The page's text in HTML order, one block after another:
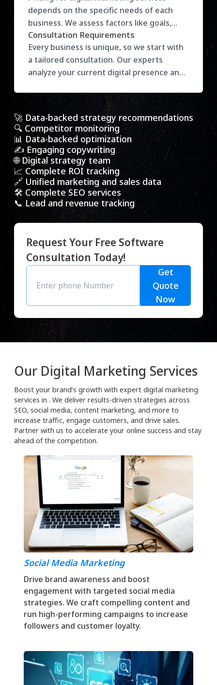
approach maximizes visibility and helps
build brand authority in your industry.
depends on the specific needs of each
business. We assess factors like goals,
target audience, and desired outcomes to
recommend the right services. Our
flexible plans ensure you get maximum
value with results-focused strategies
Consultation Requirements
Every business is unique, so we start with
a tailored consultation. Our experts
analyze your current digital presence and
strategies to drive growth. Get actionable
insights to enhance your marketing and
stay ahead of the competition.
🚀 Data-backed strategy recommendations
🔍 Competitor monitoring
📊 Data-backed optimization
✍️ Engaging copywriting
🌐 Digital strategy team
📈 Complete ROI tracking
🔗 Unified marketing and sales data
🛠️ Complete SEO services
📞 Lead and revenue tracking
Request Your Free Software
Consultation Today!
Get
Quote
Now
Our Digital Marketing Services
Boost your brand’s growth with expert digital marketing
services in . We deliver results-driven strategies across
SEO, social media, content marketing, and more to
increase traffic, engage customers, and drive sales.
Partner with us to accelerate your online success and stay
ahead of the competition.
Social Media Marketing
Drive brand awareness and boost
engagement with targeted social media
strategies. We craft compelling content and
run high-performing campaigns to increase
followers and customer loyalty.